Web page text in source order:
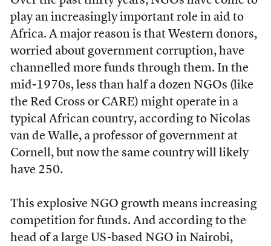
play an increasingly important role in aid to
Africa. A major reason is that Western donors,
worried about government corruption, have
channelled more funds through them. In the
mid-1970s, less than half a dozen NGOs (like
the Red Cross or CARE) might operate in a
typical African country, according to Nicolas
van de Walle, a professor of government at
Cornell, but now the same country will likely
have 250.
This explosive NGO growth means increasing
competition for funds. And according to the
head of a large US-based NGO in Nairobi,